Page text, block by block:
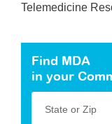
Telemedicine
Find MDA
in your
State or Zip